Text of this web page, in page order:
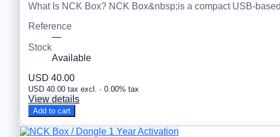
What Is NCK Box? NCK Box&nbsp;is a compact USB-
Reference
—
Stock
Available
USD 40.00
USD 40.00 tax excl. · 0.00% tax
View details
Add to cart